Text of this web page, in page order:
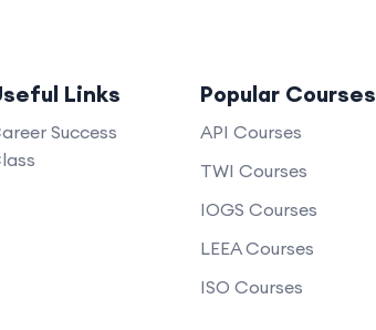
Links
Success
Popular Courses
API Courses
TWI Courses
IOGS Courses
LEEA Courses
ISO Courses